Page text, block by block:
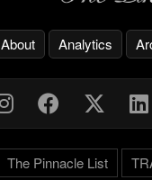
About Analytics
The Pinnacle List